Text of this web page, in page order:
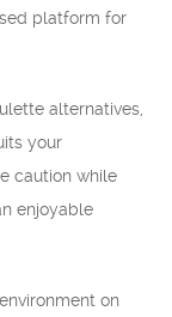
platform for
alternatives,
your
caution while
enjoyable
on